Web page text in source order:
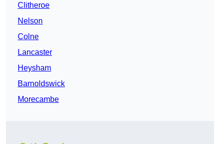
Clitheroe
Nelson
Colne
Lancaster
Heysham
Barnoldswick
Morecambe